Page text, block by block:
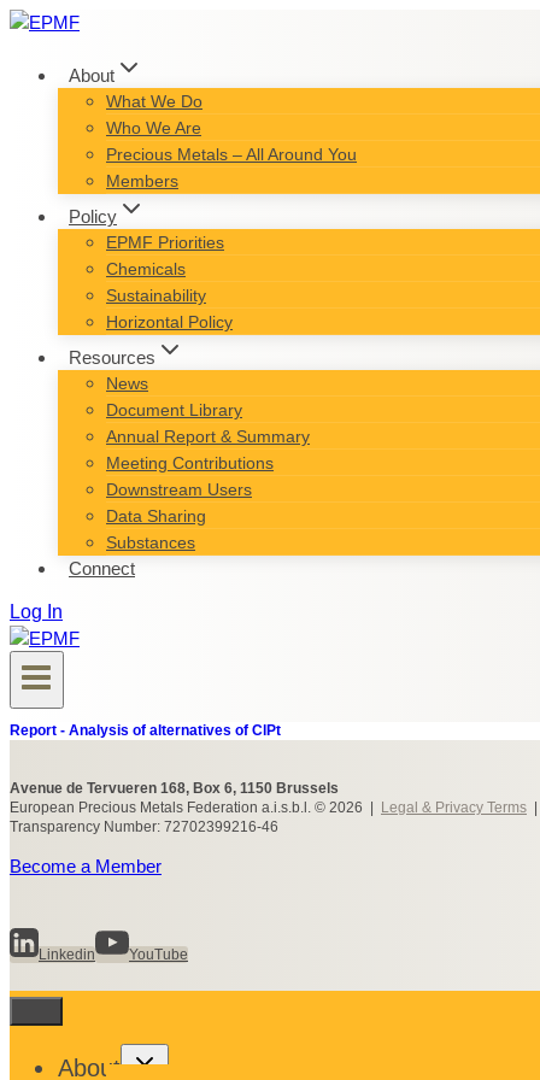
Skip
content
About
What We Do
Who We Are
Precious Metals – All Around You
Members
Policy
EPMF Priorities
Chemicals
Sustainability
Horizontal Policy
Resources
News
Document Library
Annual Report & Summary
Meeting Contributions
Downstream Users
Data Sharing
Substances
Connect
Log In
Report - Analysis of alternatives of ClPt
Avenue de Tervueren 168, Box 6, 1150 Brussels
European Precious Metals Federation a.i.s.b.l. © 2026 |
Legal & Privacy Terms
Transparency Number: 72702399216-46
Become a Member
Linkedin YouTube
About
Toggle